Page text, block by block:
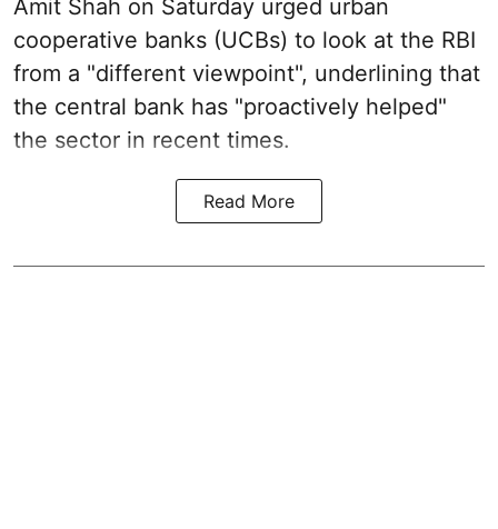
Amit Shah on Saturday urged urban
cooperative banks (UCBs) to look at the RBI
from a "different viewpoint", underlining that
the central bank has "proactively helped"
the sector in recent times.
Read More